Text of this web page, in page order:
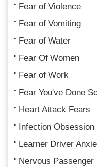
Fear of Violence
Fear of Vomiting
Fear of Water
Fear Of Women
Fear of Work
Fear You've Done
Heart Attack Fears
Infection Obsession
Learner Driver
Nervous Passenger